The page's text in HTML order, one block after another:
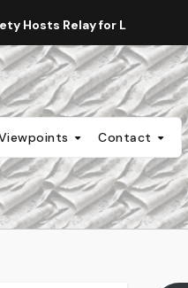
Hosts Relay for Life
Contact